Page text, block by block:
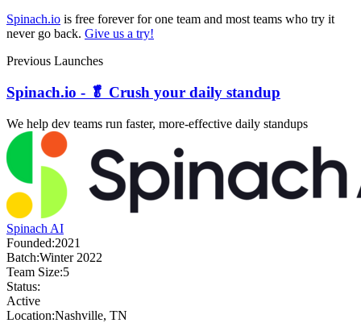
Spinach.io is free forever for one team and most teams who try it
never go back. Give us a try!
Previous Launches
Spinach.io - 🥬 Crush your daily standup
We help dev teams run faster, more-effective daily standups
Spinach AI
Founded:2021
Batch:Winter 2022
Team Size:5
Status:
Active
Location:Nashville, TN